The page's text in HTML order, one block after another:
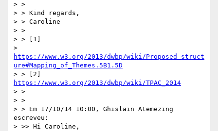
> >
> > Kind regards,
> > Caroline
> >
> > [1]
https://www.w3.org/2013/dwbp/wiki/Proposed_struct
ure#Mapping_of_Themes.5B1.5D
https://www.w3.org/2013/dwbp/wiki/TPAC_2014
> >
> >
> > Em 17/10/14 10:00, Ghislain Atemezing
escreveu:
> >> Hi Caroline,